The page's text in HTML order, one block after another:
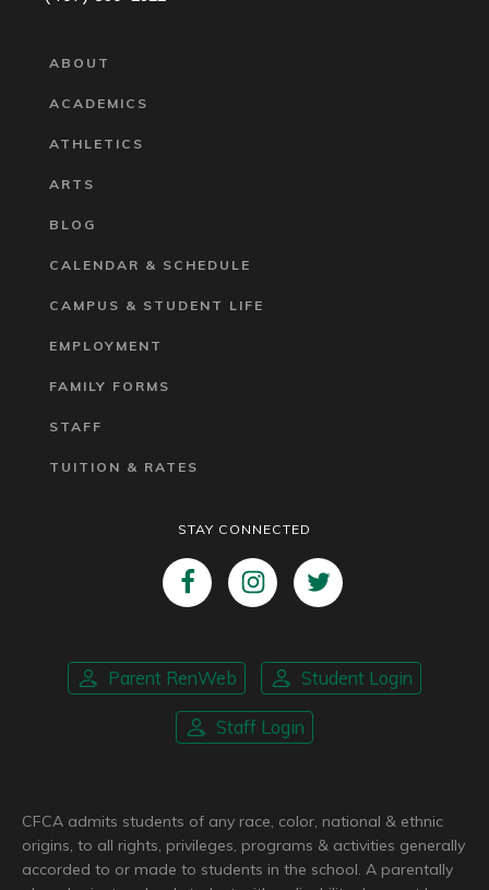
ABOUT
ACADEMICS
ATHLETICS
ARTS
BLOG
CALENDAR & SCHEDULE
CAMPUS & STUDENT LIFE
EMPLOYMENT
FAMILY FORMS
STAFF
TUITION & RATES
STAY CONNECTED
Parent RenWeb Student Login
Staff Login
CFCA admits students of any race, color, national & ethnic
origins, to all rights, privileges, programs & activities generally
accorded to or made to students in the school. A parentally